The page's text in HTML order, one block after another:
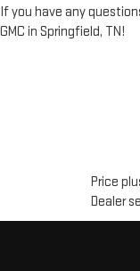
If you have any
GMC in Springfield, TN!
Price
Dealer